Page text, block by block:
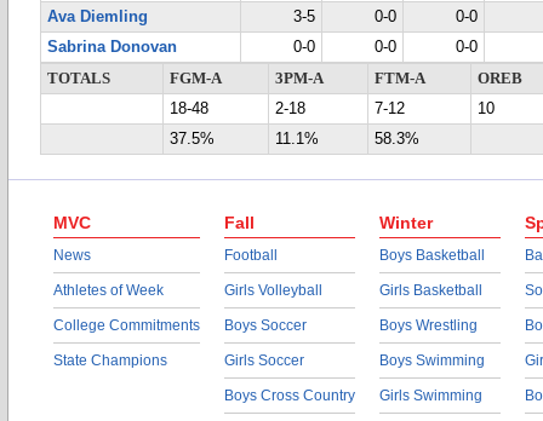
Ava Diemling
3-5 0-0
0-0
Sabrina Donovan
0-0 0-0
0-0
TOTALS
FGM-A 3PM-A FTM-A
OREB
18-48
2-18 7-12
10
37.5%
11.1% 58.3%
MVC
News
Athletes of Week
College Commitments
State Champions
Fall
Football
Girls Volleyball
Boys Soccer
Girls Soccer
Boys Cross Country
Winter
Boys Basketball
Girls Basketball
Boys Wrestling
Boys Swimming
Girls Swimming